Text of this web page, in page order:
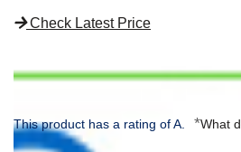
Check Latest Price
This product has a rating of A. *What